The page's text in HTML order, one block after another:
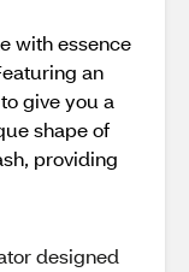
with essence
an
give you a
shape of
providing
designed